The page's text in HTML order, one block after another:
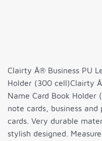
Clairty Â® Business PU
Holder (300 cell)Clairty
Name Card Book
note cards, business
cards. Very durable
stylish designed.